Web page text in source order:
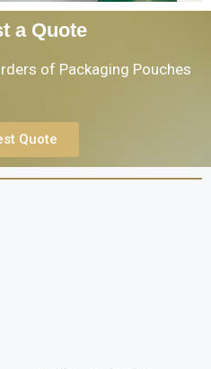
a Quote
of Packaging Pouches
Quote